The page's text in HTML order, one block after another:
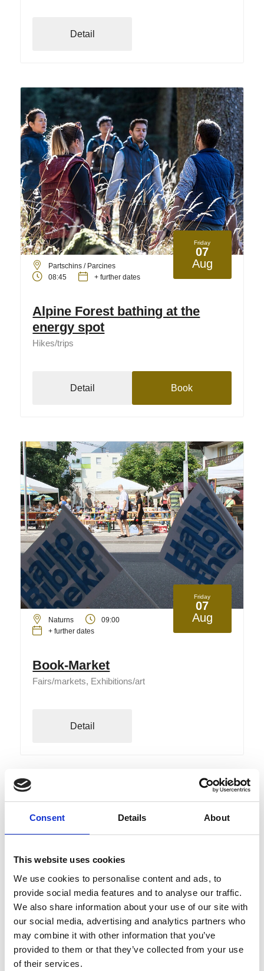
Consent Details About
This website uses cookies
We use cookies to personalise content and ads, to
provide social media features and to analyse our traffic.
We also share information about your use of our site with
our social media, advertising and analytics partners who
may combine it with other information that you’ve
provided to them or that they’ve collected from your use
of their services.
Detail
Friday
07
Aug
Partschins / Parcines
08:45
+ further dates
Alpine Forest bathing at the
energy spot
Hikes/trips
Detail Book
Friday
07
Aug
Naturns
09:00
+ further dates
Book-Market
Fairs/markets, Exhibitions/art
Detail
Friday
Aug
+ further dates